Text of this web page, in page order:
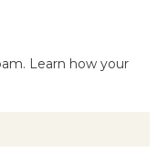
Learn how your